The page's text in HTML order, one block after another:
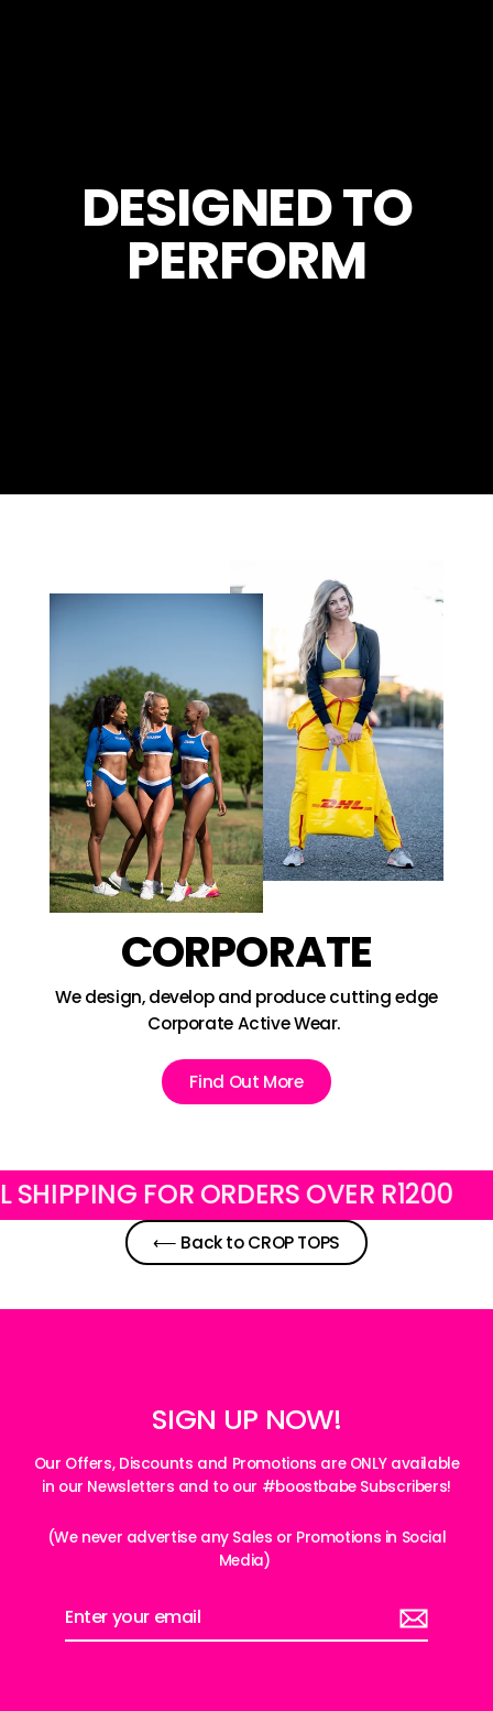
DESIGNED TO
PERFORM
CORPORATE
We design, develop and produce cutting edge
Corporate Active Wear.
Find Out More
FOR ORDERS OVER R1200
⟵ Back to CROP TOPS
SIGN UP NOW!
Our Offers, Discounts and Promotions are ONLY available
in our Newsletters and to our #boostbabe Subscribers!
(We never advertise any Sales or Promotions in Social
Media)
Enter
your